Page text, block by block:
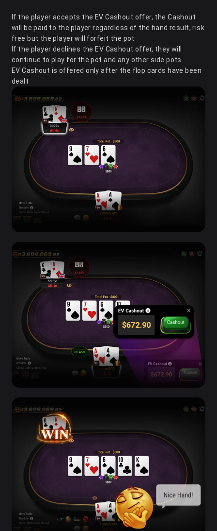
If the player accepts the EV Cashout offer, the Cashout
will be paid to the player regardless of the hand result, risk
free but the player will forfeit the pot
If the player declines the EV Cashout offer, they will
continue to play for the pot and any other side pots
EV Cashout is offered only after the flop cards have been
dealt